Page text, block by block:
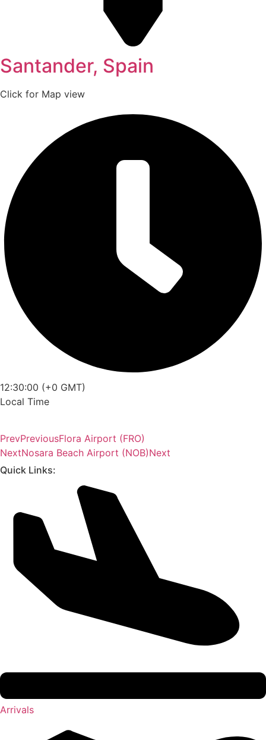
Santander, Spain
Click for Map view
12:30:00 (+0 GMT)
Local Time
PrevPreviousFlora Airport (FRO)
NextNosara Beach Airport (NOB)Next
Quick Links:
Arrivals